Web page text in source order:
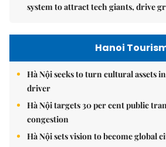
system to attract tech giants, drive
Hanoi
Hà Nội seeks to turn cultural assets
driver
Hà Nội targets 30 per cent public
congestion
Hà Nội sets vision to become global